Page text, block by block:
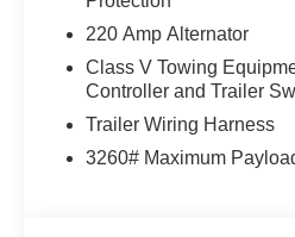
220 Amp Alternator
Class V Towing
Controller and Trailer
Trailer Wiring Harness
3260# Maximum